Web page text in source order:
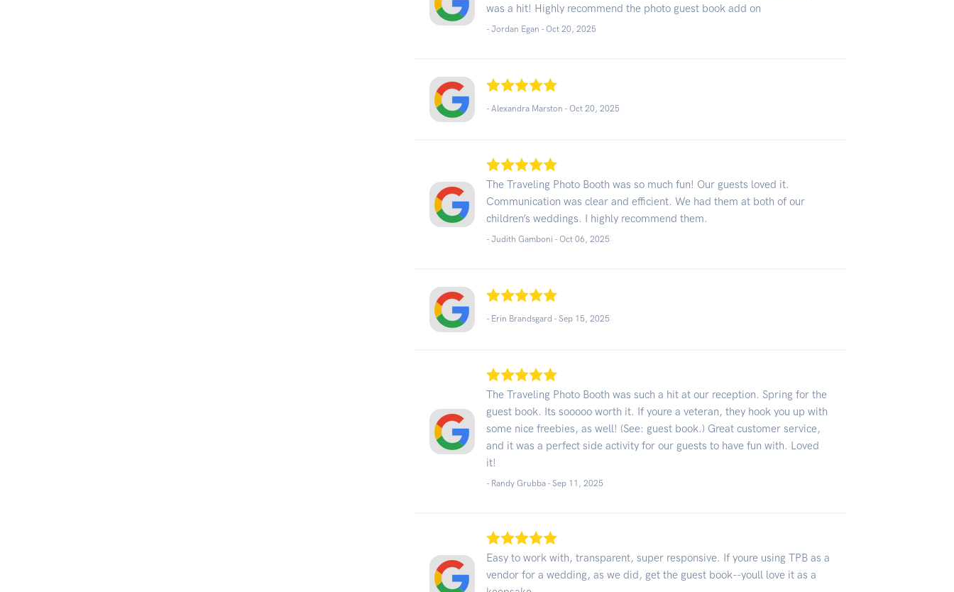
was a hit! Highly recommend the photo guest book add on
- Jordan Egan -Oct 20, 2025
- Alexandra Marston -Oct 20, 2025
The Traveling Photo Booth was so much fun! Our guests loved it.
Communication was clear and efficient. We had them at both of our
children’s weddings. I highly recommend them.
- Judith Gamboni -Oct 06, 2025
- Erin Brandsgard -Sep 15, 2025
The Traveling Photo Booth was such a hit at our reception. Spring for the
guest book. Its sooooo worth it. If youre a veteran, they hook you up with
some nice freebies, as well! (See: guest book.) Great customer service,
and it was a perfect side activity for our guests to have fun with. Loved
it!
- Randy Grubba -Sep 11, 2025
Easy to work with, transparent, super responsive. If youre using TPB as a
vendor for a wedding, as we did, get the guest book--youll love it as a